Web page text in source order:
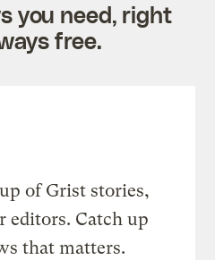
you need, right
free.
of Grist stories,
editors. Catch up
that matters.